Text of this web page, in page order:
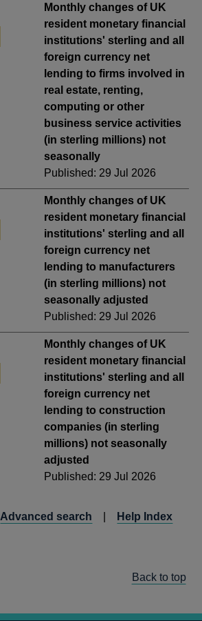
Monthly changes of UK
resident monetary financial
institutions' sterling and all
foreign currency net
lending to firms involved in
real estate, renting,
computing or other
business service activities
(in sterling millions) not
seasonally
Published: 29 Jul 2026
Monthly changes of UK
resident monetary financial
institutions' sterling and all
foreign currency net
lending to manufacturers
(in sterling millions) not
seasonally adjusted
Published: 29 Jul 2026
Monthly changes of UK
resident monetary financial
institutions' sterling and all
foreign currency net
lending to construction
companies (in sterling
millions) not seasonally
adjusted
Published: 29 Jul 2026
Advanced search Help Index
Back to top